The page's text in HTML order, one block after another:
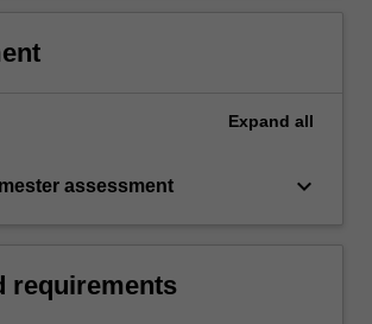
Expand all
assessment keyboard_arrow_down
requirements